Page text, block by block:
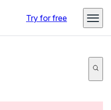
Try for free